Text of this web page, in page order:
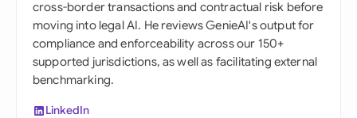
cross-border transactions and contractual risk before
moving into legal AI. He reviews GenieAI's output for
compliance and enforceability across our 150+
supported jurisdictions, as well as facilitating external
benchmarking.
LinkedIn